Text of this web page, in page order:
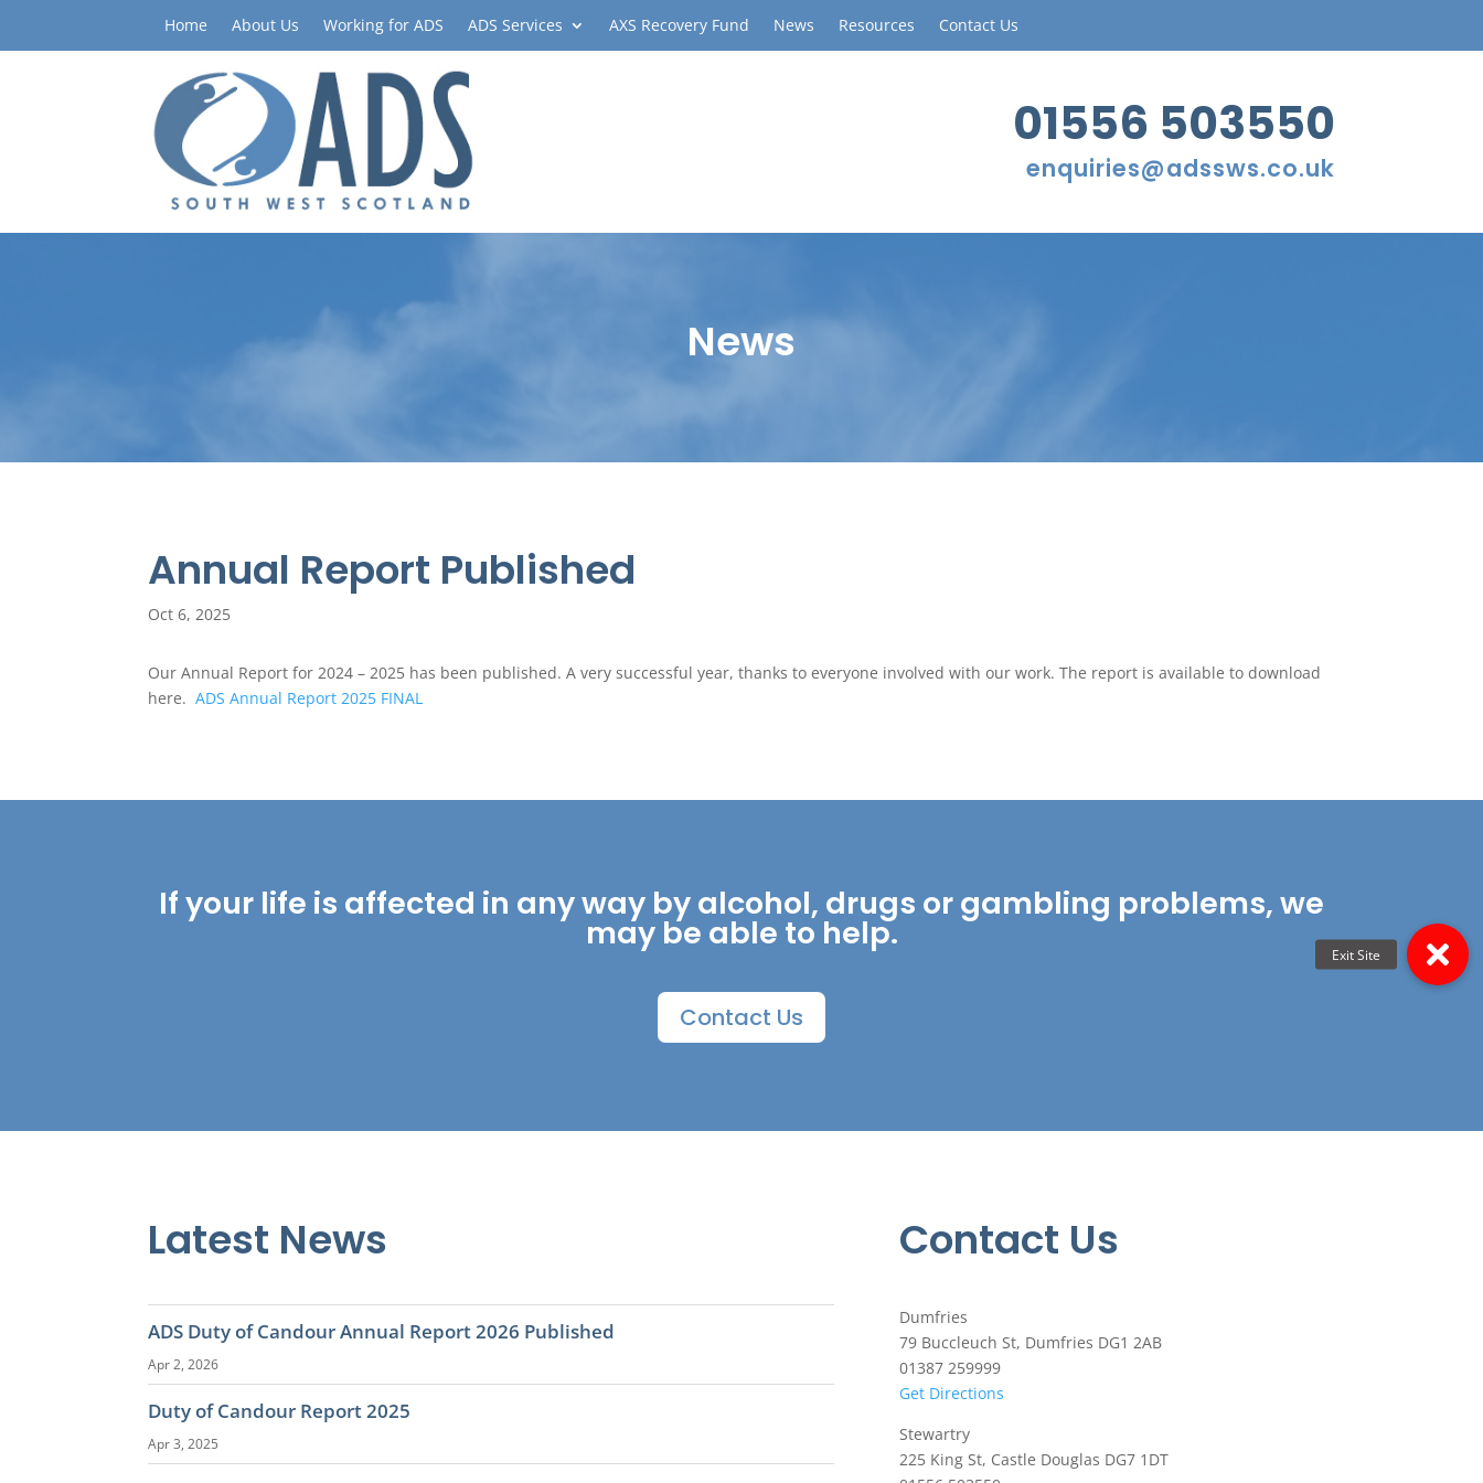
Home About Us Working for ADS ADS Services AXS Recovery Fund News Resources Contact Us
01556 503550
enquiries@adssws.co.uk
News
Annual Report Published
Oct 6, 2025
Our Annual Report for 2024 – 2025 has been published. A very successful year, thanks to everyone involved with our work. The report is available to download
here.ADS Annual Report 2025 FINAL
If your life is affected in any way by alcohol, drugs or gambling problems, we
may be able to help.
Contact Us
Latest News
ADS Duty of Candour Annual Report 2026 Published
Apr 2, 2026
Duty of Candour Report 2025
Apr 3, 2025
Contact Us
Dumfries
79 Buccleuch St, Dumfries DG1 2AB
01387 259999
Get Directions
Stewartry
225 King St, Castle Douglas DG7 1DT